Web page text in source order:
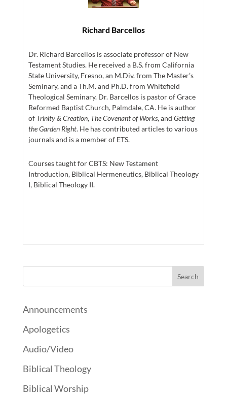
Richard Barcellos
Dr. Richard Barcellos is associate professor of New
Testament Studies. He received a B.S. from California
State University, Fresno, an M.Div. from The Master’s
Seminary, and a Th.M. and Ph.D. from Whitefield
Theological Seminary. Dr. Barcellos is pastor of Grace
Reformed Baptist Church, Palmdale, CA. He is author
of Trinity & Creation, The Covenant of Works, and Getting
the Garden Right. He has contributed articles to various
journals and is a member of ETS.
Courses taught for CBTS: New Testament
Introduction, Biblical Hermeneutics, Biblical Theology
I, Biblical Theology II.
Announcements
Apologetics
Audio/Video
Biblical Theology
Biblical Worship